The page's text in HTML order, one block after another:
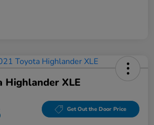
Highlander XLE
Get Out the Door Price